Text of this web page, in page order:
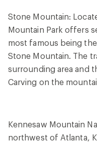
Stone Mountain:
Mountain Park offers
most famous being
Stone Mountain. The
surrounding area and
Carving on the
Kennesaw Mountain
northwest of Atlanta,